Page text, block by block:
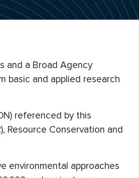
and a Broad Agency
basic and applied research
referenced by this
Resource Conservation and
environmental approaches